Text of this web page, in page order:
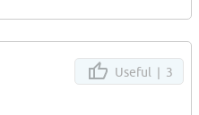
Useful | 3